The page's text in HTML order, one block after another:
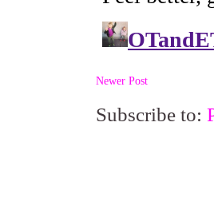
Newer Post
Subscribe to: